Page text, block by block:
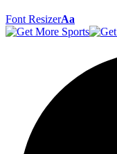
Font ResizerAa